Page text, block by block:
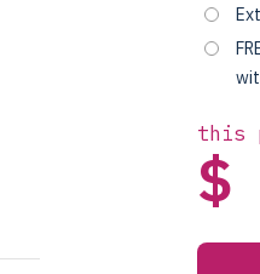
this
$